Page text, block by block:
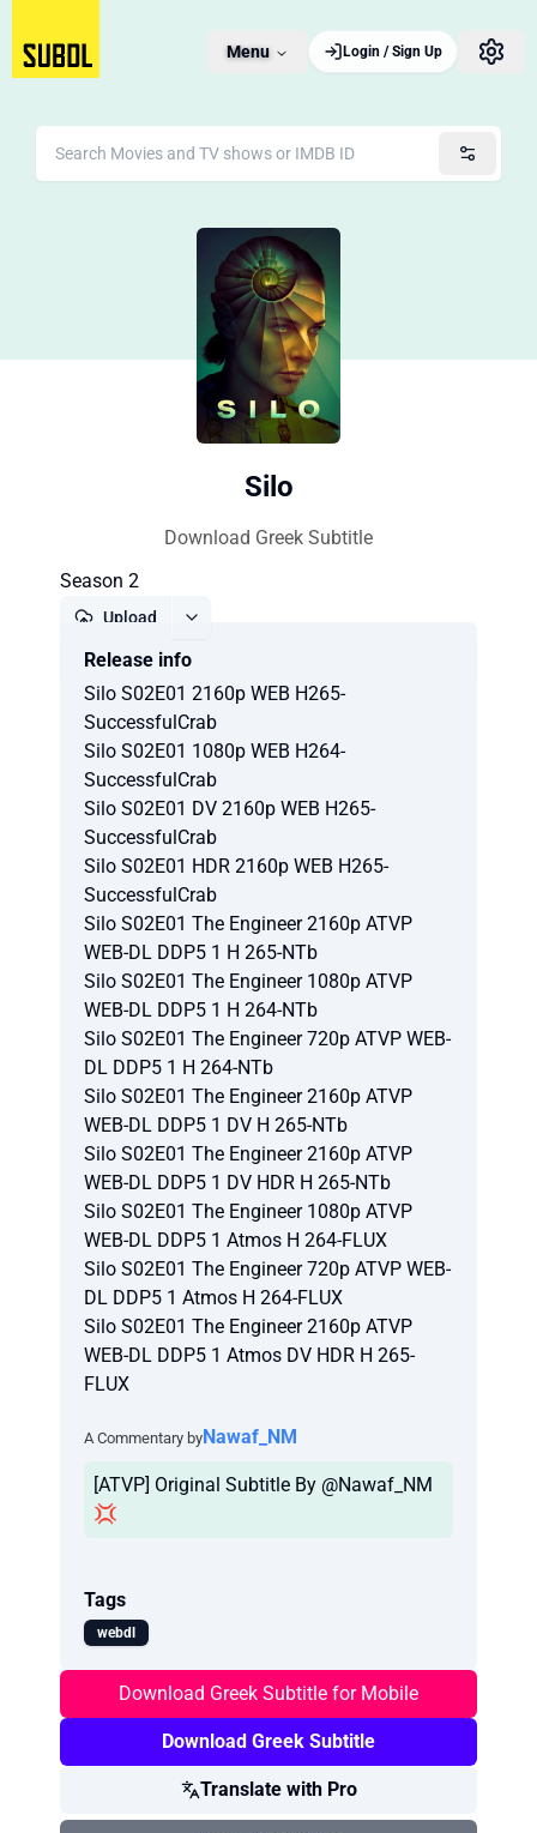
Menu Login / Sign Up
Silo
Download Greek Subtitle
Season 2
Upload
Release info
Silo S02E01 2160p WEB H265-
SuccessfulCrab
Silo S02E01 1080p WEB H264-
SuccessfulCrab
Silo S02E01 DV 2160p WEB H265-
SuccessfulCrab
Silo S02E01 HDR 2160p WEB H265-
SuccessfulCrab
Silo S02E01 The Engineer 2160p ATVP
WEB-DL DDP5 1 H 265-NTb
Silo S02E01 The Engineer 1080p ATVP
WEB-DL DDP5 1 H 264-NTb
Silo S02E01 The Engineer 720p ATVP WEB-
DL DDP5 1 H 264-NTb
Silo S02E01 The Engineer 2160p ATVP
WEB-DL DDP5 1 DV H 265-NTb
Silo S02E01 The Engineer 2160p ATVP
WEB-DL DDP5 1 DV HDR H 265-NTb
Silo S02E01 The Engineer 1080p ATVP
WEB-DL DDP5 1 Atmos H 264-FLUX
Silo S02E01 The Engineer 720p ATVP WEB-
DL DDP5 1 Atmos H 264-FLUX
Silo S02E01 The Engineer 2160p ATVP
WEB-DL DDP5 1 Atmos DV HDR H 265-
FLUX
A Commentary byNawaf_NM
[ATVP] Original Subtitle By @Nawaf_NM
💢
Tags
webdl
Download Greek Subtitle for Mobile
Download Greek Subtitle
Translate with Pro